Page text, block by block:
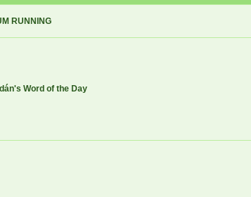
RUNNING
Word of the Day